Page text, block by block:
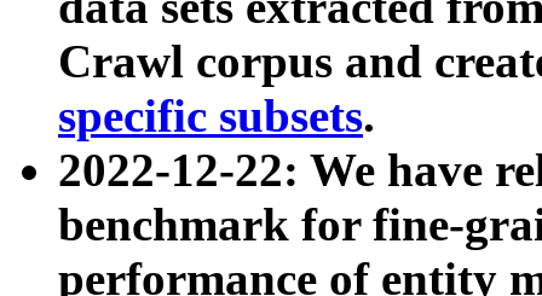
Crawl corpus and
specific subsets.
2022-12-22: We have
benchmark for fine-
performance of entity